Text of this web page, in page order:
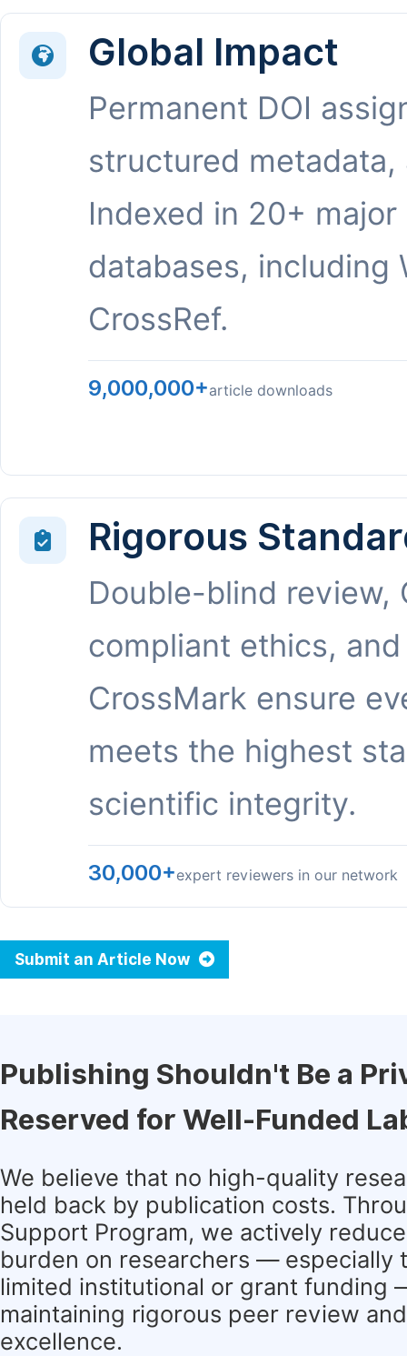
Global Impact
Permanent DOI
structured metadata,
Indexed in 20+ major
databases, including
CrossRef.
9,000,000+article downloads
Rigorous
Double-blind review,
compliant ethics, and
CrossMark ensure
meets the highest
scientific integrity.
30,000+expert reviewers in our network
Submit an Article Now
Publishing Shouldn't Be a
Reserved for Well-Funded
We believe that no high-quality
held back by publication costs.
Support Program, we actively
burden on researchers — especially
limited institutional or grant funding
maintaining rigorous peer review
excellence.